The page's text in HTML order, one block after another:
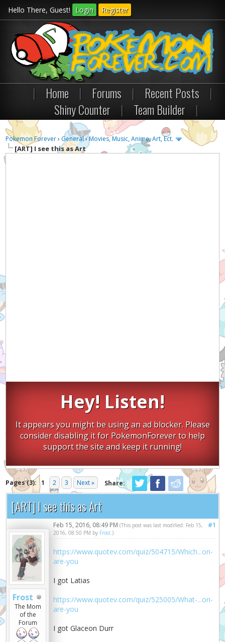
Hello There, Guest! Login Register
| Home | Forums | Recent Posts
|
Shiny Counter
| Team Builder |
Pokemon Forever› General›Movies, Music, Anime, Art, Ect.
[ART] I see this as Art
Hey! Listen!
It appears you might be using an ad blocker. Please
consider disabling it for PokemonForever to help
support the site and keep it running!
Pages (3): 1 2 3 Next » Share:
[ART] I see this as Art
Frost
The Mom
of the
Forum
#1
Feb 15, 2016, 08:49 PM(This post was last modified: Feb 15,
2016, 08:50 PM by Frost .)
https://www.quotev.com/quiz/504715/Which...on-
are-you
I got Latias
https://www.quotev.com/quiz/525005/What-...on-
are-you
I got Glaceon Durr